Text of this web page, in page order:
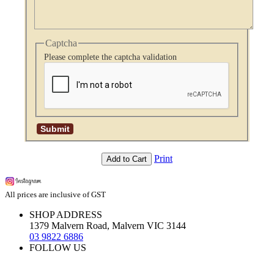
Captcha
Please complete the captcha validation
Add to Cart Print
All prices are inclusive of GST
SHOP ADDRESS
1379 Malvern Road, Malvern VIC 3144
03 9822 6886
FOLLOW US